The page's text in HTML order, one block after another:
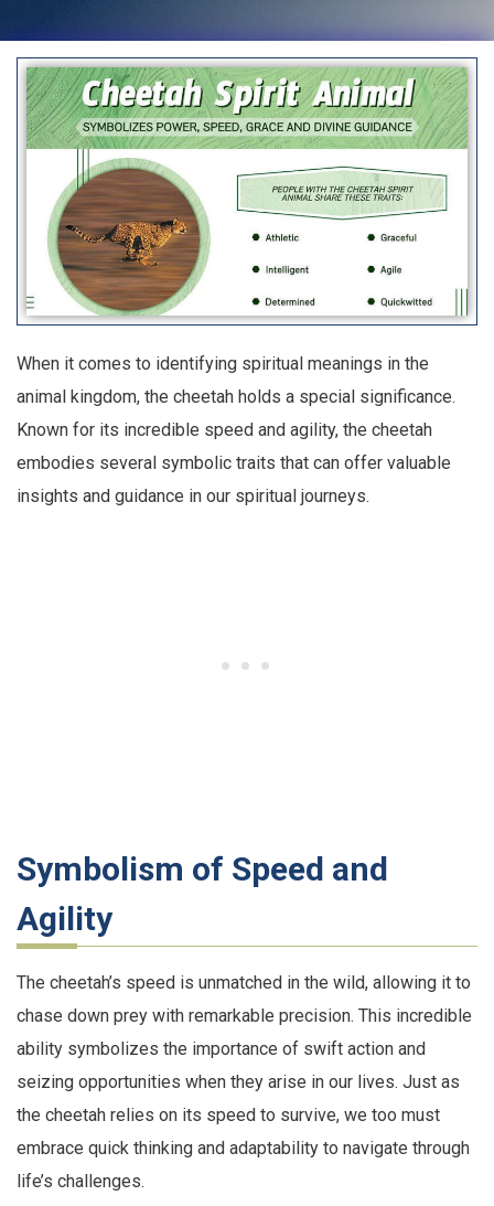
When it comes to identifying spiritual meanings in the
animal kingdom, the cheetah holds a special significance.
Known for its incredible speed and agility, the cheetah
embodies several symbolic traits that can offer valuable
insights and guidance in our spiritual journeys.
Symbolism of Speed and
Agility
The cheetah’s speed is unmatched in the wild, allowing it to
chase down prey with remarkable precision. This incredible
ability symbolizes the importance of swift action and
seizing opportunities when they arise in our lives. Just as
the cheetah relies on its speed to survive, we too must
embrace quick thinking and adaptability to navigate through
life’s challenges.